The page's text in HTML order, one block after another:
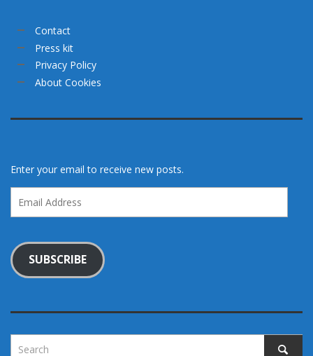
Contact
Press kit
Privacy Policy
About Cookies
Enter your email to receive new posts.
Address
SUBSCRIBE